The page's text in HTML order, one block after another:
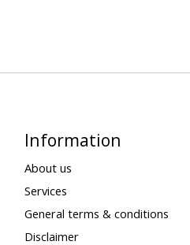
Information
About us
Services
General terms & conditions
Disclaimer